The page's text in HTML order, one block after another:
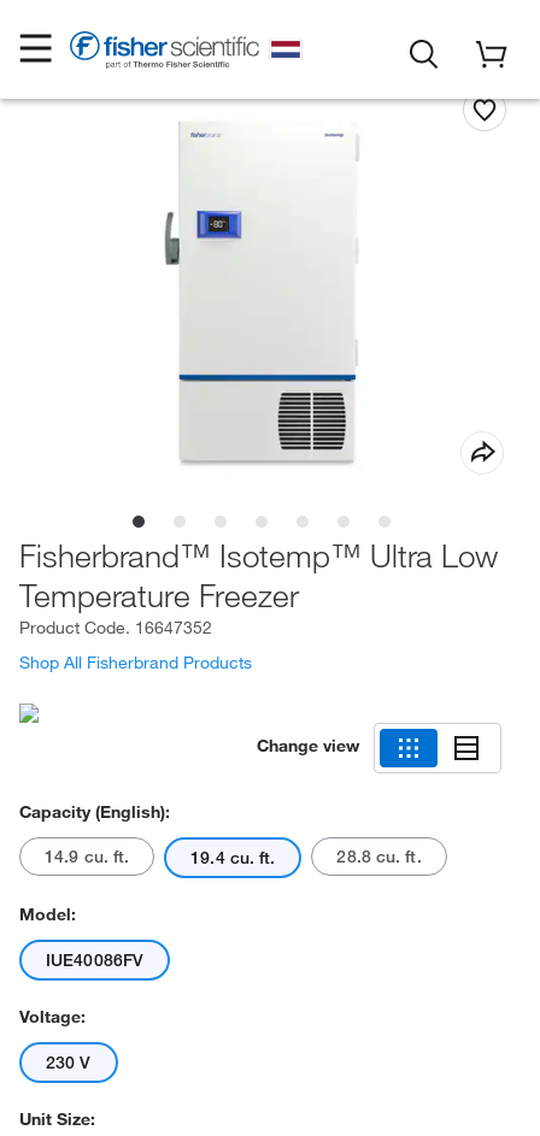
Fisherbrand™ Isotemp™ Ultra Low
Temperature Freezer
Product Code. 16647352
Shop All Fisherbrand Products
Change view
Capacity (English):
14.9 cu. ft. 19.4 cu. ft. 28.8 cu. ft.
Model:
IUE40086FV
Voltage:
230 V
Unit Size: